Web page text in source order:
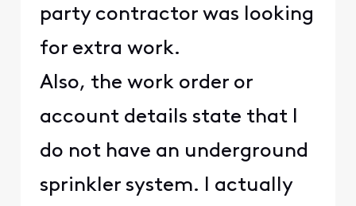
party contractor was looking
for extra work.
Also, the work order or
account details state that I
do not have an underground
sprinkler system. I actually